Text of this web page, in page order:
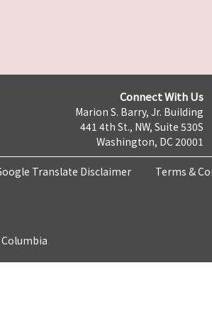
Connect With Us
Marion S. Barry, Jr. Building
441 4th St., NW, Suite 530S
Washington, DC 20001
Translate Disclaimer Terms &